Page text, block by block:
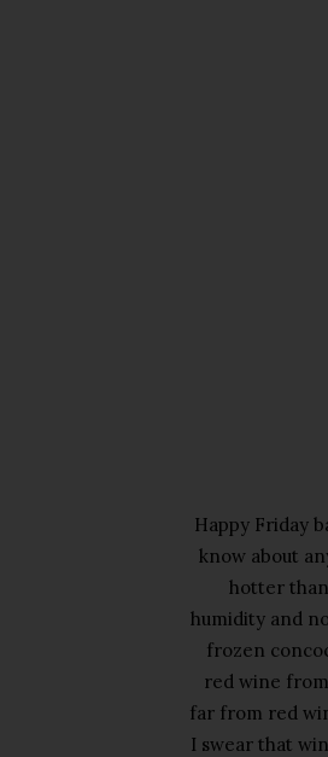
Happy Friday
know about
hotter
humidity and
frozen
red wine
far from red
I swear that